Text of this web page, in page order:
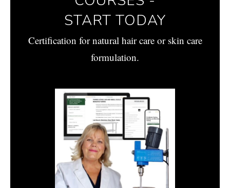
START TODAY
Certification for natural hair care or skin care
formulation.